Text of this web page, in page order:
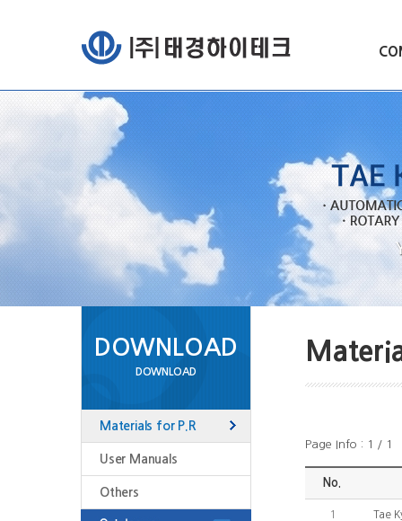
DOWNLOAD
DOWNLOAD
Materials for P.R
User Manuals
Others
Page Info : 1 / 1
No.
1 Tae